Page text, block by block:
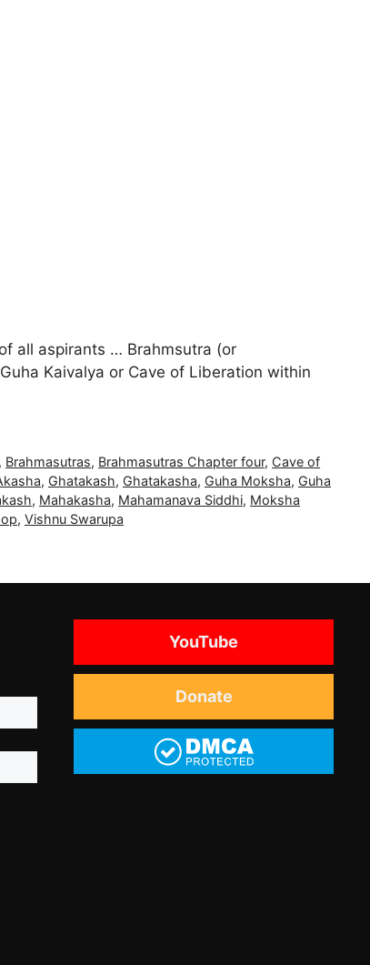
all aspirants … Brahmsutra (or
Kaivalya or Cave of Liberation within
Brahmasutras, Brahmasutras Chapter four, Cave of
, Ghatakash, Ghatakasha, Guha Moksha, Guha
, Mahakasha, Mahamanava Siddhi, Moksha
, Vishnu Swarupa
YouTube
Donate